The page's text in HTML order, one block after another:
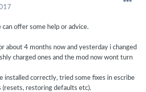
offer some help or advice.
about 4 months now and yesterday i changed
charged ones and the mod now wont turn
installed correctly, tried some fixes in escribe
restoring defaults etc).